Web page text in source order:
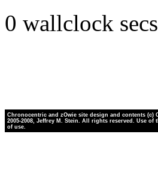
0 wallclock
Chronocentric and zOwie site design and contents (c)
2005-2008, Jeffrey M. Stein. All rights reserved. Use
of use.